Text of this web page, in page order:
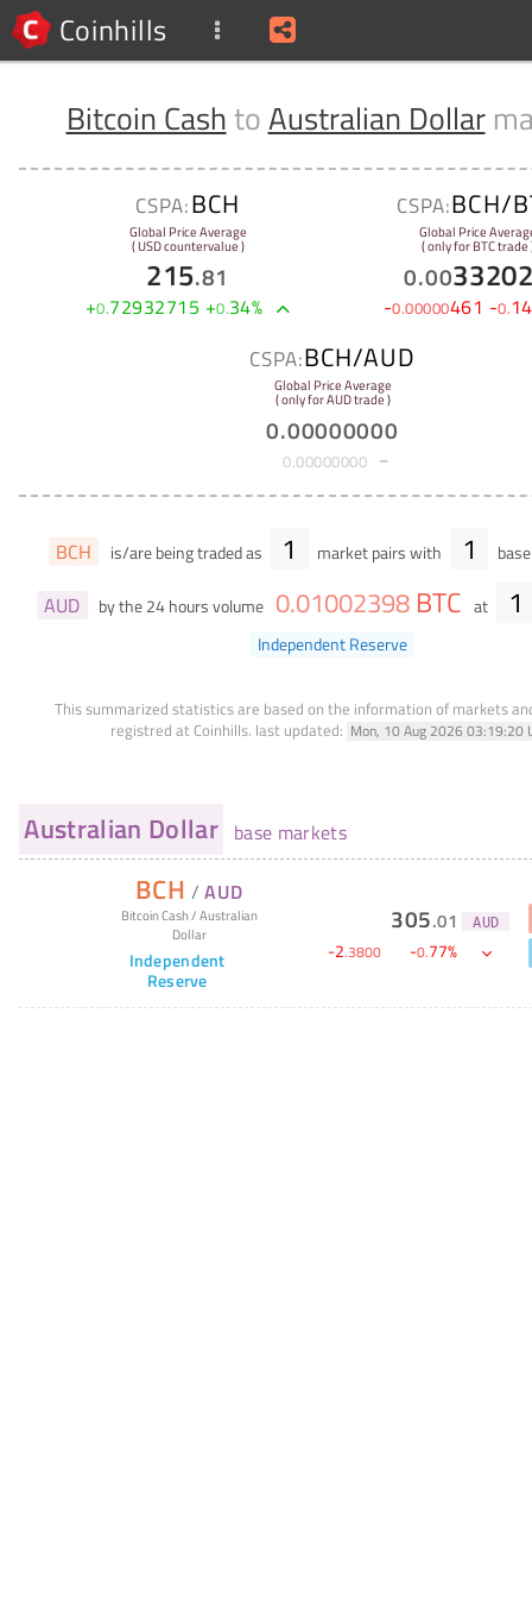
Coinhills
Bitcoin CashtoAustralian Dollar
CSPA:BCH
Global Price Average
( USD countervalue )
215.81
+0.72932715 +0.34%
CSPA:BCH/
Global Price
( only for BTC trade
0.00
-0.00000461 -0.14
CSPA:BCH/AUD
Global Price Average
( only for AUD trade )
0.00000000
0.00000000
BCH is/are being traded as 1 market pairs with 1
AUD by the 24 hours volume 0.01002398 BTC at 1
Independent Reserve
This summarized statistics are based on the information of markets
registred at Coinhills. last updated: Mon, 10 Aug 2026 03:19:20
Australian Dollar base markets
BCH /AUD
Bitcoin Cash/Australian
Dollar
Independent
Reserve
305.01 AUD
-2.3800 -0.77%